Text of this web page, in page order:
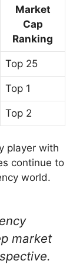
Market
Cap
Ranking
Top 25
Top 1
Top 2
player with
continue to
world.
market